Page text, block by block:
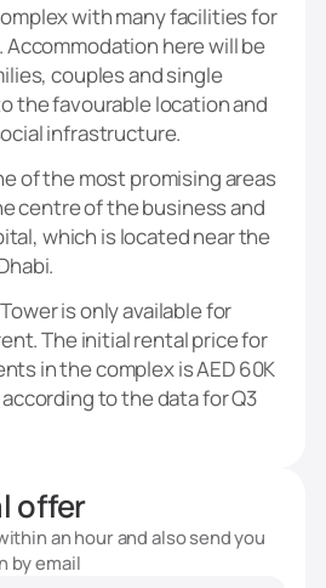
with many facilities for
here will be
couples and single
the favourable location and
infrastructure.
of the most promising areas
centre of the business and
which is located near the
is only available for
The initial rental price for
in the complex is AED 60K
according to the data for Q3
offer
an hour and also send you
by email